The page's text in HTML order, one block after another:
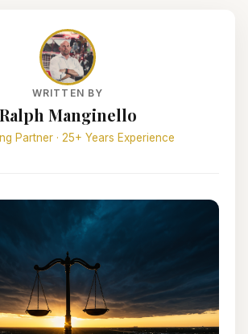
WRITTEN BY
Ralph Manginello
Partner · 25+ Years Experience